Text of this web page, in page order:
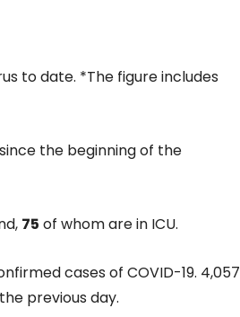
to date. *The figure includes
the beginning of the
75 of whom are in ICU.
cases of COVID-19. 4,057
previous day.